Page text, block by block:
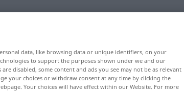
data, like browsing data or unique identifiers, on your
to support the purposes shown under we and our
disabled, some content and ads you see may not be as relevant
your choices or withdraw consent at any time by clicking the
Your choices will have effect within our Website. For more